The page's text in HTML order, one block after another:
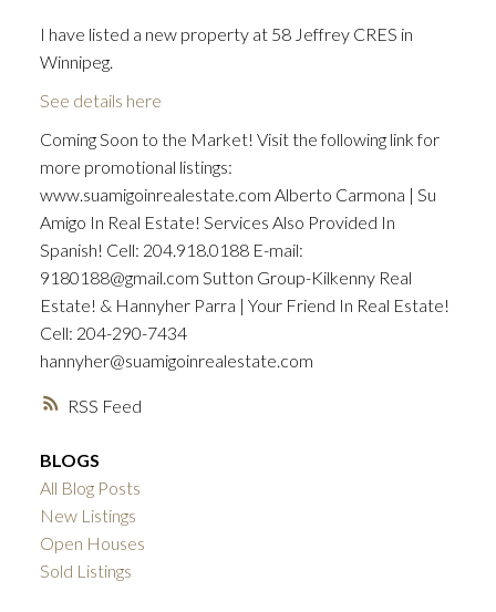
RSS
I have listed a new property at 58 Jeffrey CRES in
Winnipeg.
See details here
Coming Soon to the Market! Visit the following link for
more promotional listings:
www.suamigoinrealestate.com Alberto Carmona | Su
Amigo In Real Estate! Services Also Provided In
Spanish! Cell: 204.918.0188 E-mail:
9180188@gmail.com Sutton Group-Kilkenny Real
Estate! & Hannyher Parra | Your Friend In Real Estate!
Cell: 204-290-7434
hannyher@suamigoinrealestate.com
BLOGS
All Blog Posts
New Listings
Open Houses
Sold Listings